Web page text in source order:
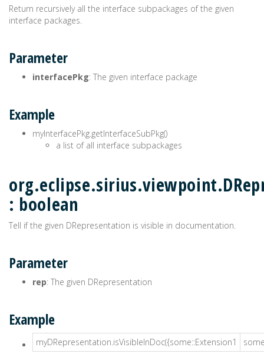
Return recursively all the interface subpackages of the given
interface packages.
Parameter
interfacePkg: The given interface package
Example
myInterfacePkg.getInterfaceSubPkg()
a list of all interface subpackages
: boolean
Tell if the given DRepresentation is visible in documentation.
Parameter
rep: The given DRepresentation
Example
myDRepresentation.isVisibleInDoc({some::Extension1